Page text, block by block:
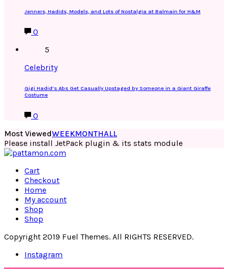
Jenners, Hadids, Models, and Lots of Nostalgia at Balmain for H&M
0
5
Celebrity
Gigi Hadid’s Abs Get Casually Upstaged by Someone in a Giant Giraffe
Costume
0
Most ViewedWEEKMONTHALL
Please install JetPack plugin & its stats module
Cart
Checkout
Home
My account
Shop
Shop
Copyright 2019 Fuel Themes. All RIGHTS RESERVED.
Instagram